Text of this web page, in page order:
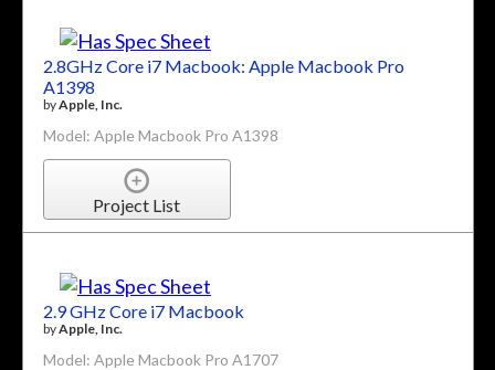
2.8GHz Core i7 Macbook: Apple Macbook Pro
A1398
byApple, Inc.
Model: Apple Macbook Pro A1398
Project List
2.9 GHz Core i7 Macbook
byApple, Inc.
Model: Apple Macbook Pro A1707